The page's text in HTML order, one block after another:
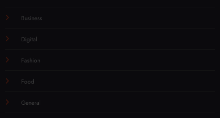
Business
Digital
Fashion
Food
General